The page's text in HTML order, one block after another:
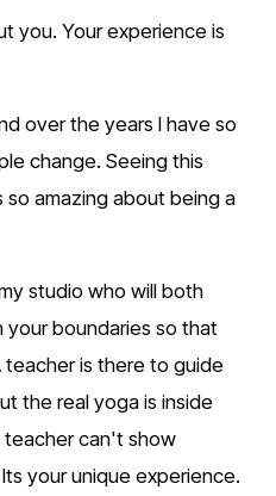
you. Your experience is
over the years I have so
change. Seeing this
amazing about being a
studio who will both
your boundaries so that
is there to guide
the real yoga is inside
teacher can't show
your unique experience.